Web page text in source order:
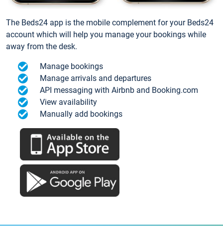
The Beds24 app is the mobile complement for your Beds24
account which will help you manage your bookings while
away from the desk.
Manage bookings
Manage arrivals and departures
API messaging with Airbnb and Booking.com
View availability
Manually add bookings